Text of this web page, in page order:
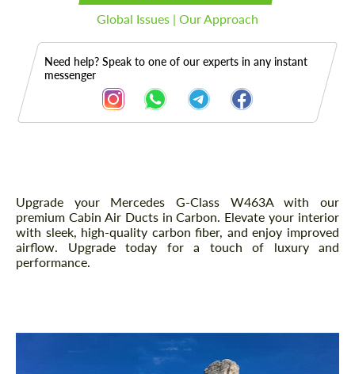
Global Issues | Our Approach
Need help? Speak to one of our experts in any instant
messenger
Description
Upgrade your Mercedes G-Class W463A with our
premium Cabin Air Ducts in Carbon. Elevate your interior
with sleek, high-quality carbon fiber, and enjoy improved
airflow. Upgrade today for a touch of luxury and
performance.